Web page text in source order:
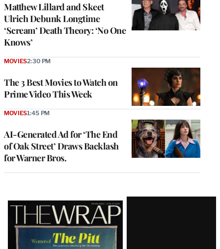
Matthew Lillard and Skeet
Ulrich Debunk Longtime
‘Scream’ Death Theory: ‘No One
Knows’
The 3 Best Movies to Watch on
Prime Video This Week
MOVIES2:30 PM
AI-Generated Ad for ‘The End
of Oak Street’ Draws Backlash
for Warner Bros.
MOVIES1:45 PM
Latest
Magazine
Issue